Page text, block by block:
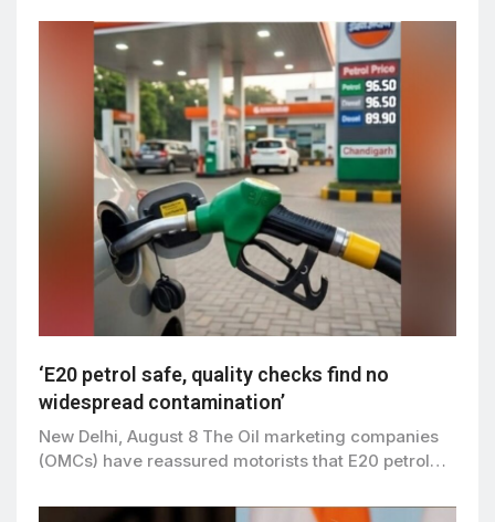
‘E20 petrol safe, quality checks find no
widespread contamination’
New Delhi, August 8 The Oil marketing companies
(OMCs) have reassured motorists that E20 petrol…